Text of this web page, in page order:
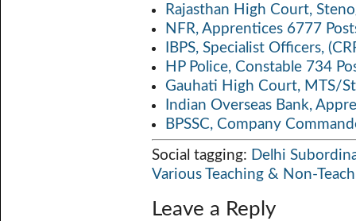
Rajasthan High Court,
NFR, Apprentices 6777
IBPS, Specialist Officers,
HP Police, Constable 734
Gauhati High Court, MTS/
Indian Overseas Bank,
BPSSC, Company
Social tagging: Delhi
Various Teaching & Non-
Leave a Reply